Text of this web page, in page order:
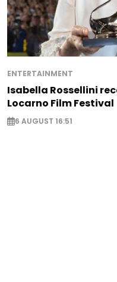
ENTERTAINMENT
Isabella Rossellini
Locarno Film Festival
6 AUGUST 16:51